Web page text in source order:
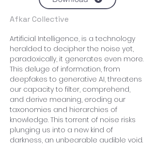
Afkar Collective
Artificial Intelligence, is a technology
heralded to decipher the noise yet,
paradoxically, it generates even more.
This deluge of information, from
deepfakes to generative AI, threatens
our capacity to filter, comprehend,
and derive meaning, eroding our
taxonomies and hierarchies of
knowledge. This torrent of noise risks
plunging us into a new kind of
darkness, an unbearable audible void.